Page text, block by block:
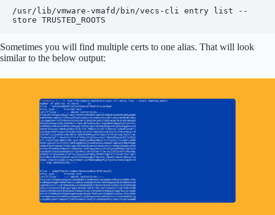
/usr/lib/vmware-vmafd/bin/vecs-cli entry list --
store TRUSTED_ROOTS
Sometimes you will find multiple certs to one alias. That will look
similar to the below output: